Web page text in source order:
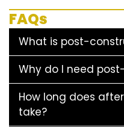
FAQs
What is post-
Why do I need
How long does
take?